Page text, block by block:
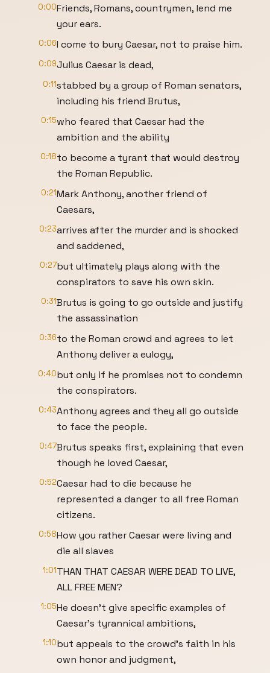
0:00Friends, Romans, countrymen, lend me
your ears.
0:06I come to bury Caesar, not to praise him.
0:09Julius Caesar is dead,
0:11stabbed by a group of Roman senators,
including his friend Brutus,
0:15who feared that Caesar had the
ambition and the ability
0:18to become a tyrant that would destroy
the Roman Republic.
0:21Mark Anthony, another friend of
Caesars,
0:23arrives after the murder and is shocked
and saddened,
0:27but ultimately plays along with the
conspirators to save his own skin.
0:31Brutus is going to go outside and justify
the assassination
0:36to the Roman crowd and agrees to let
Anthony deliver a eulogy,
0:40but only if he promises not to condemn
the conspirators.
0:43Anthony agrees and they all go outside
to face the people.
0:47Brutus speaks first, explaining that even
though he loved Caesar,
0:52Caesar had to die because he
represented a danger to all free Roman
citizens.
0:58How you rather Caesar were living and
die all slaves
1:01THAN THAT CAESAR WERE DEAD TO LIVE,
ALL FREE MEN?
1:05He doesn't give specific examples of
Caesar's tyrannical ambitions,
1:10but appeals to the crowd's faith in his
own honor and judgment,